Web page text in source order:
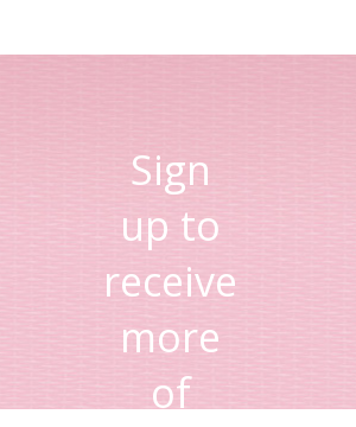
Sign
up to
receive
more
of